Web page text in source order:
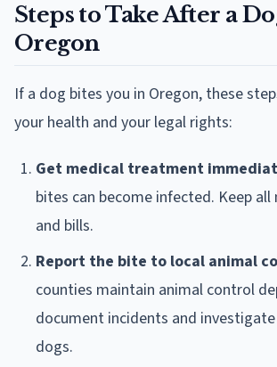
Steps to Take After a
Oregon
If a dog bites you in Oregon, these
your health and your legal rights:
Get medical treatment
bites can become infected. Keep
and bills.
Report the bite to local animal
counties maintain animal control
document incidents and
dogs.